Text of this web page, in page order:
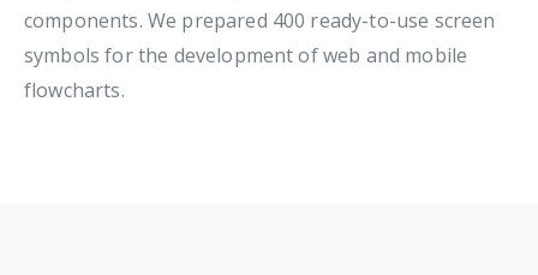
components. We prepared 400 ready-to-use screen
symbols for the development of web and mobile
flowcharts.